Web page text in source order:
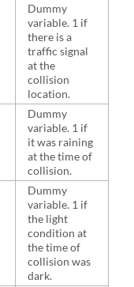
Dummy
variable. 1 if
there is a
traffic signal
at the
collision
location.
Dummy
variable. 1 if
it was raining
at the time of
collision.
Dummy
variable. 1 if
the light
condition at
the time of
collision was
dark.